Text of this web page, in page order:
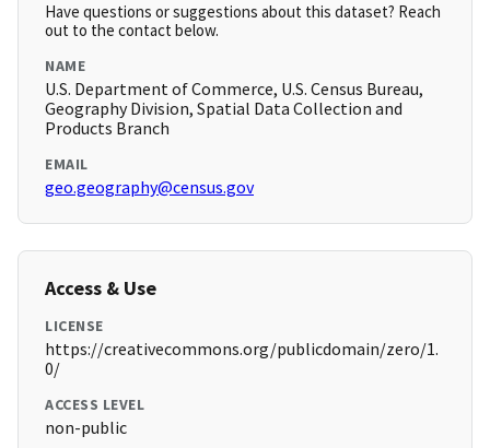
Have questions or suggestions about this dataset? Reach
out to the contact below.
NAME
U.S. Department of Commerce, U.S. Census Bureau,
Geography Division, Spatial Data Collection and
Products Branch
EMAIL
geo.geography@census.gov
Access & Use
LICENSE
https://creativecommons.org/publicdomain/zero/1.
0/
ACCESS LEVEL
non-public